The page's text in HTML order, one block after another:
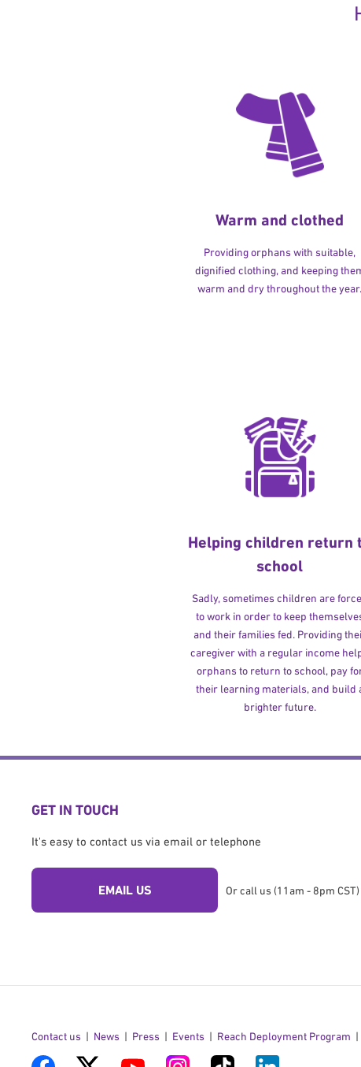
Warm and clothed
Providing orphans with suitable,
dignified clothing, and keeping
warm and dry throughout the year.
Helping children return
school
Sadly, sometimes children are
to work in order to keep
and their families fed. Providing
caregiver with a regular income
orphans to return to school, pay
their learning materials, and build
brighter future.
GET IN TOUCH
It's easy to contact us via email or telephone
EMAIL US Or call us (11am - 8pm CST)
Contact us News Press Events Reach Deployment Program